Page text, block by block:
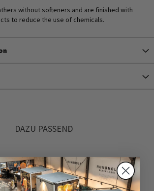
without softeners and are finished with
to reduce the use of chemicals.
DAZU PASSEND